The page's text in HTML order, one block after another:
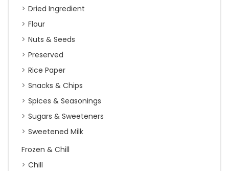
Dried Ingredient
Flour
Nuts & Seeds
Preserved
Rice Paper
Snacks & Chips
Spices & Seasonings
Sugars & Sweeteners
Sweetened Milk
Frozen & Chill
Chill